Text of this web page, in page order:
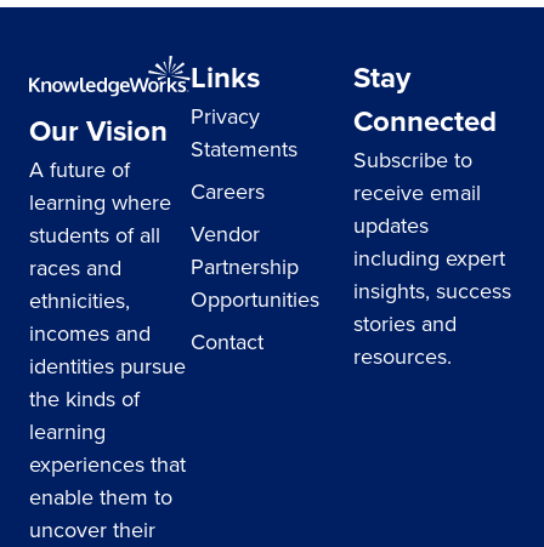
Our Vision
A future of
learning where
students of all
races and
ethnicities,
incomes and
identities pursue
the kinds of
learning
experiences that
enable them to
uncover their
Links
Privacy
Statements
Careers
Vendor
Partnership
Opportunities
Contact
Stay
Connected
Subscribe to
receive email
updates
including expert
insights, success
stories and
resources.